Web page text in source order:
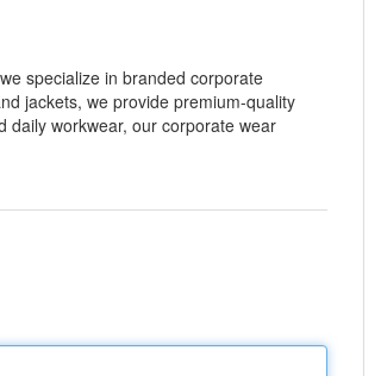
specialize in branded corporate
jackets, we provide premium-quality
daily workwear, our corporate wear